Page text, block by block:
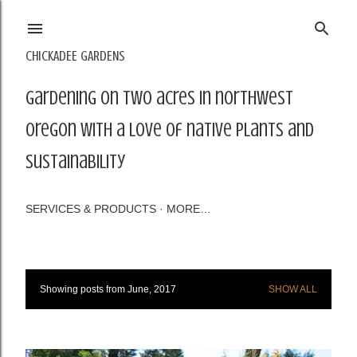
CHICKADEE GARDENS
Gardening on two acres in northwest
Oregon with a love of native plants and
sustainability
SERVICES & PRODUCTS MORE…
PShowing posts from June, 2017 SHOW ALL